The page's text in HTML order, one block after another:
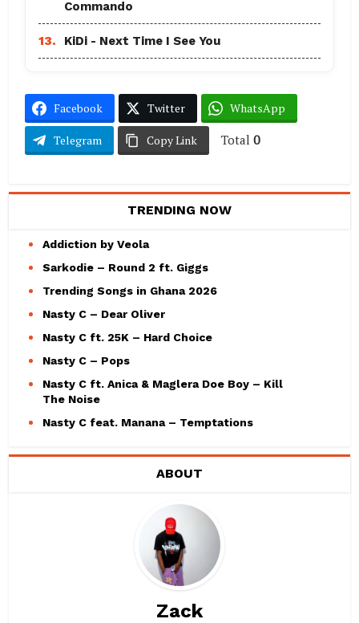
Commando
13. KiDi - Next Time I See You
Facebook Twitter WhatsApp
Telegram Copy Link Total 0
TRENDING NOW
Addiction by Veola
Sarkodie – Round 2 ft. Giggs
Trending Songs in Ghana 2026
Nasty C – Dear Oliver
Nasty C ft. 25K – Hard Choice
Nasty C – Pops
Nasty C ft. Anica & Maglera Doe Boy – Kill
The Noise
Nasty C feat. Manana – Temptations
ABOUT
Zack